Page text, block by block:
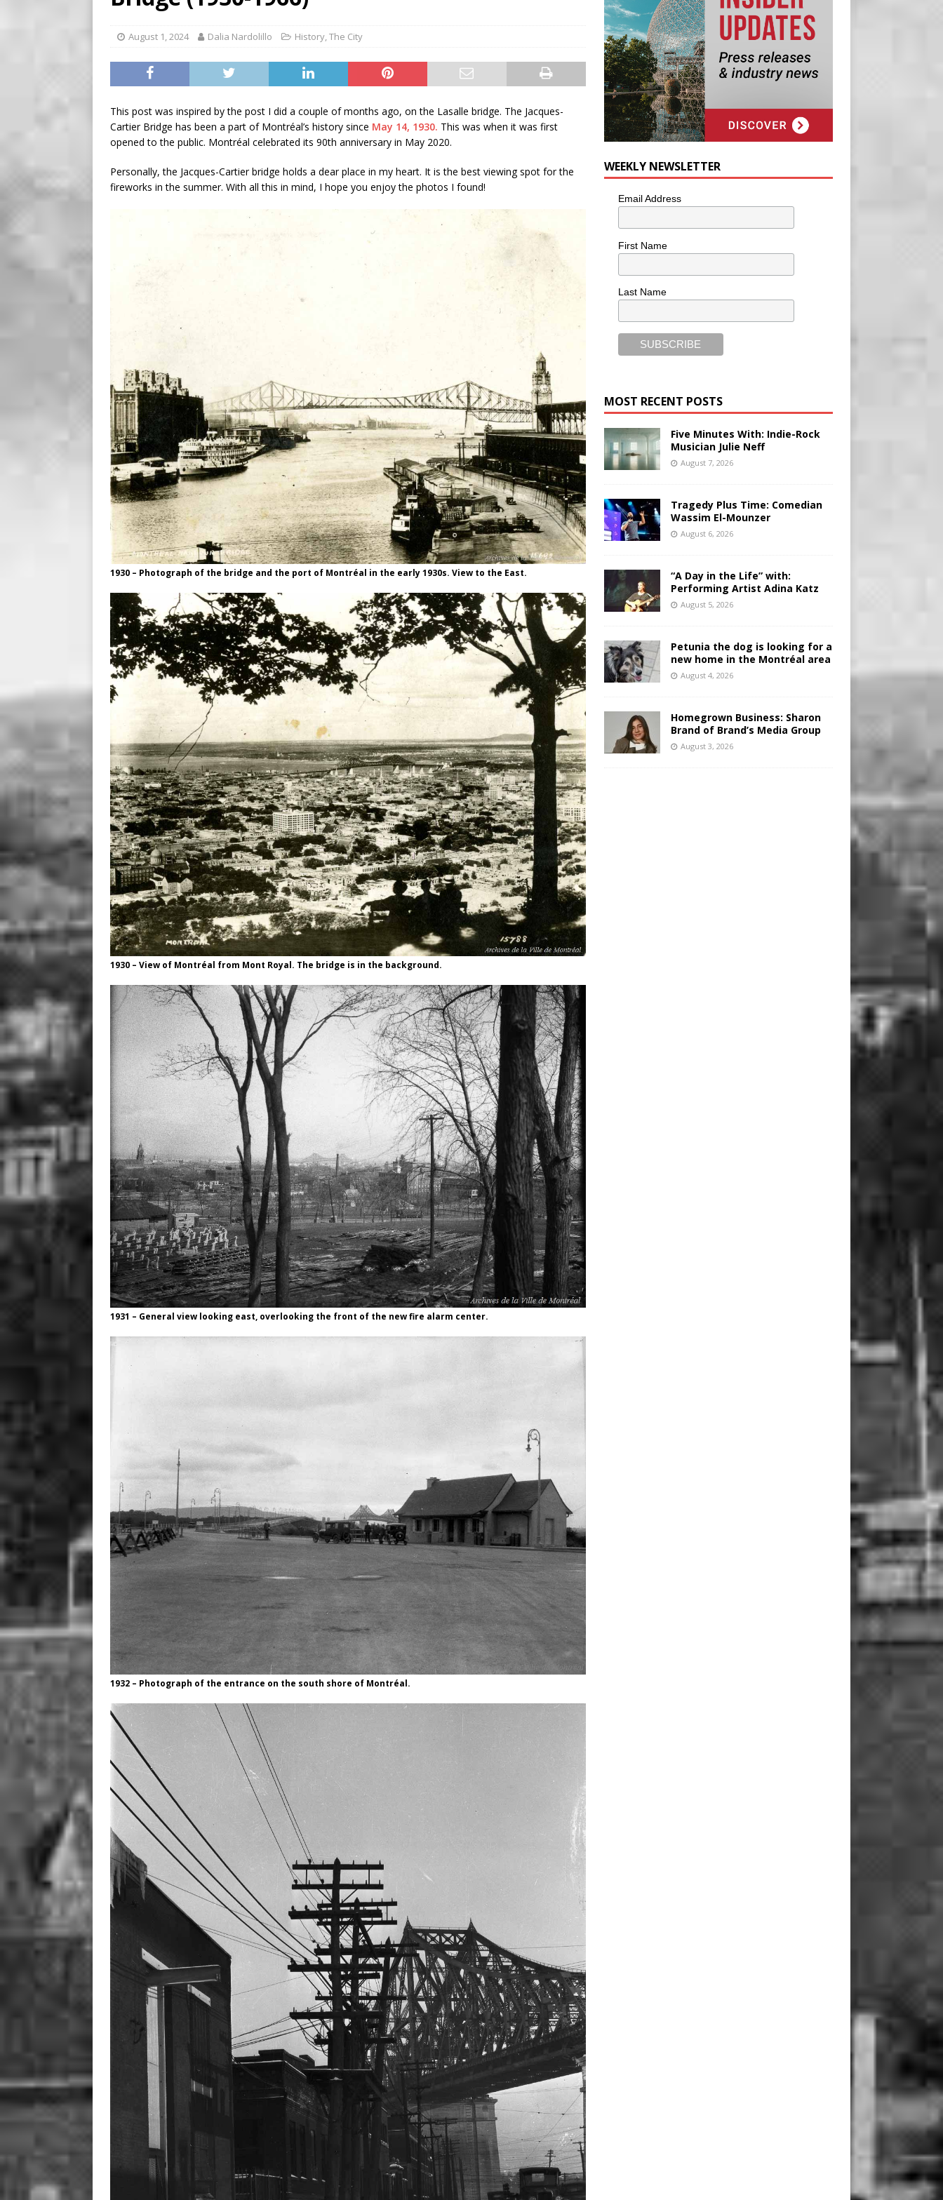
BUSINESS
August 1, 2024 Dalia Nardolillo History,The City
This post was inspired by the post I did a couple of months ago, on the Lasalle bridge. The Jacques-
Cartier Bridge has been a part of Montréal’s history since May 14, 1930. This was when it was first
opened to the public. Montréal celebrated its 90th anniversary in May 2020.
Personally, the Jacques-Cartier bridge holds a dear place in my heart. It is the best viewing spot for the
fireworks in the summer. With all this in mind, I hope you enjoy the photos I found!
1930 – Photograph of the bridge and the port of Montréal in the early 1930s. View to the East.
1930 – View of Montréal from Mont Royal. The bridge is in the background.
1931 – General view looking east, overlooking the front of the new fire alarm center.
1932 – Photograph of the entrance on the south shore of Montréal.
WEEKLY NEWSLETTER
Email Address
First Name
Last Name
MOST RECENT POSTS
Five Minutes With: Indie-Rock
Musician Julie Neff
August 7, 2026
Tragedy Plus Time: Comedian
Wassim El-Mounzer
August 6, 2026
“A Day in the Life” with:
Performing Artist Adina Katz
August 5, 2026
Petunia the dog is looking for a
new home in the Montréal area
August 4, 2026
Homegrown Business: Sharon
Brand of Brand’s Media Group
August 3, 2026